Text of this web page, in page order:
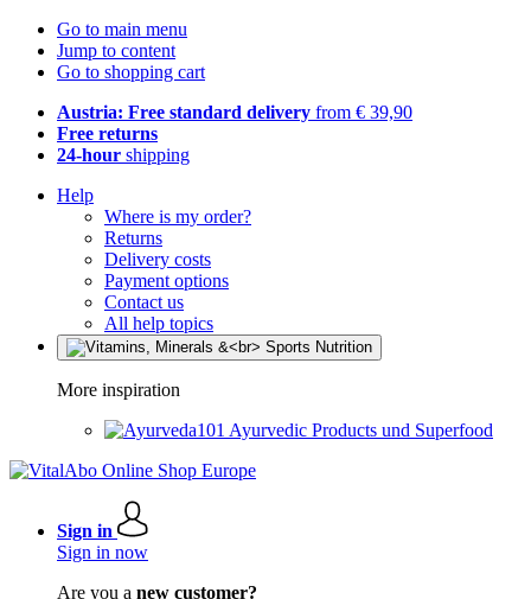
Go to main menu
Jump to content
Go to shopping cart
Austria: Free standard delivery from € 39,90
Free returns
24-hour shipping
Help
Where is my order?
Returns
Delivery costs
Payment options
Contact us
All help topics
More inspiration
Ayurvedic Products und Superfood
Sign in
Sign in now
Are you a new customer?